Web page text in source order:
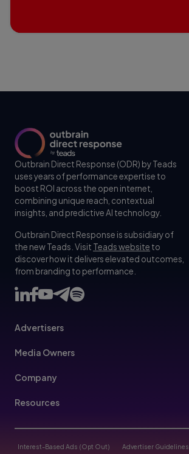
Outbrain Direct Response (ODR) by Teads
uses years of performance expertise to
boost ROI across the open internet,
combining unique reach, contextual
insights, and predictive AI technology.
Outbrain Direct Response is subsidiary of
the new Teads. Visit Teads website to
discover how it delivers elevated outcomes,
from branding to performance.
Advertisers
Advertisers
Media Owners
Publishers
Company
About Us
Join Us
Resources
Blog
Interest-Based Ads (Opt Out) Advertiser Guidelines